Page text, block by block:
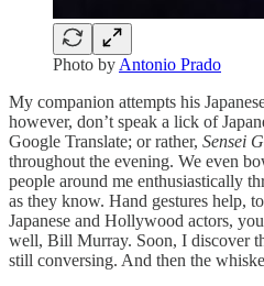
Photo by Antonio Prado
My companion attempts his
however, don’t speak a lick of
Google Translate; or rather, Sensei
throughout the evening. We even
people around me enthusiastically
as they know. Hand gestures help,
Japanese and Hollywood actors,
well, Bill Murray. Soon, I discover
still conversing. And then the